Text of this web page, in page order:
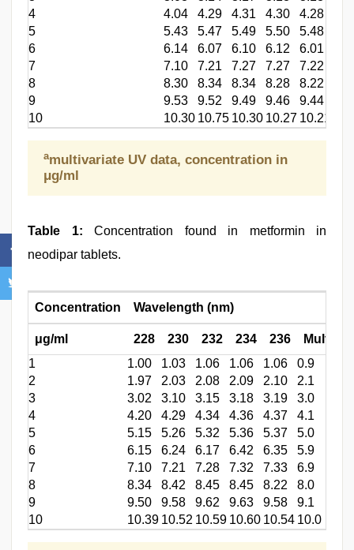
4
4.04 4.29 4.31 4.30 4.28
5
5.43 5.47 5.49 5.50 5.48
6
6.14 6.07 6.10 6.12 6.01
7
7.10 7.21 7.27 7.27 7.22
8
8.30 8.34 8.34 8.28 8.22
9
9.53 9.52 9.49 9.46 9.44
10
10.30 10.75 10.30 10.27 10.21
amultivariate UV data, concentration in
μg/ml
Table 1: Concentration found in metformin in
neodipar tablets.
Concentration Wavelength (nm)
μg/ml 228 230 232 234 236
Multi
1
1.00 1.03 1.06 1.06 1.06
0.9
2
1.97 2.03 2.08 2.09 2.10
2.1
3
3.02 3.10 3.15 3.18 3.19
3.0
4
4.20 4.29 4.34 4.36 4.37
4.1
5
5.15 5.26 5.32 5.36 5.37
5.0
6
6.15 6.24 6.17 6.42 6.35
5.9
7
7.10 7.21 7.28 7.32 7.33
6.9
8
8.34 8.42 8.45 8.45 8.22
8.0
9
9.50 9.58 9.62 9.63 9.58
9.1
10
10.39 10.52 10.59 10.60 10.54 10.0